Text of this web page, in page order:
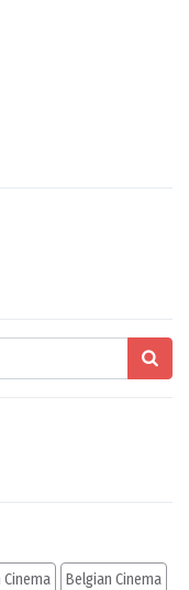
Belgian Cinema